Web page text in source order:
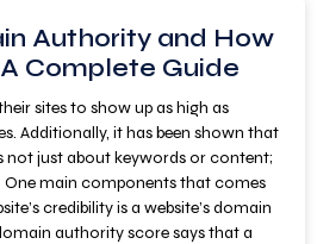
Authority and How
Complete Guide
sites to show up as high as
Additionally, it has been shown that
not just about keywords or content;
One main components that comes
credibility is a website’s domain
authority score says that a